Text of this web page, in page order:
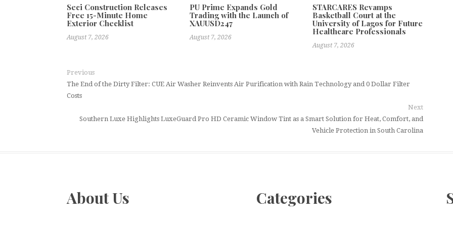
Seci Construction Releases
Free 15-Minute Home
Exterior Checklist
August 7, 2026
PU Prime Expands Gold
Trading with the Launch of
XAUUSD247
August 7, 2026
STARCARES Revamps
Basketball Court at the
University of Lagos for Future
Healthcare Professionals
August 7, 2026
Previous
The End of the Dirty Filter: CUE Air Washer Reinvents Air Purification with Rain Technology and 0 Dollar Filter
Costs
Next
Southern Luxe Highlights LuxeGuard Pro HD Ceramic Window Tint as a Smart Solution for Heat, Comfort, and
Vehicle Protection in South Carolina
About Us Categories